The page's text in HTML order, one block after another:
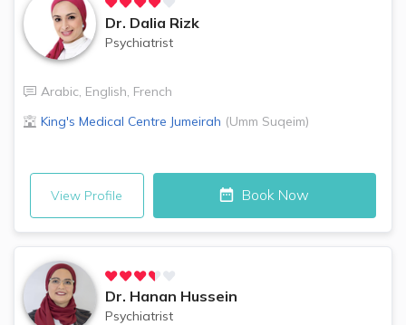
Dr. Dalia Rizk
Psychiatrist
Arabic, English, French
King's Medical Centre Jumeirah (Umm Suqeim)
View Profile Book Now
Dr. Hanan Hussein
Psychiatrist